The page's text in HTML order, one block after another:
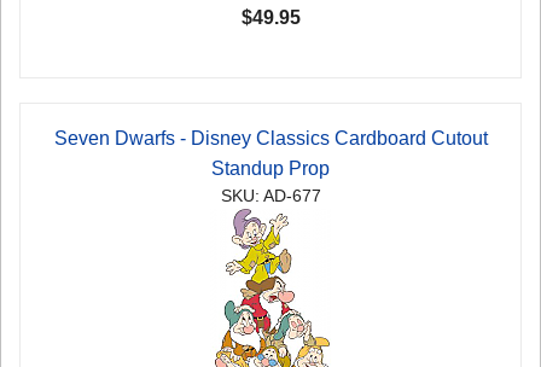
$49.95
Seven Dwarfs - Disney Classics Cardboard Cutout
Standup Prop
SKU: AD-677